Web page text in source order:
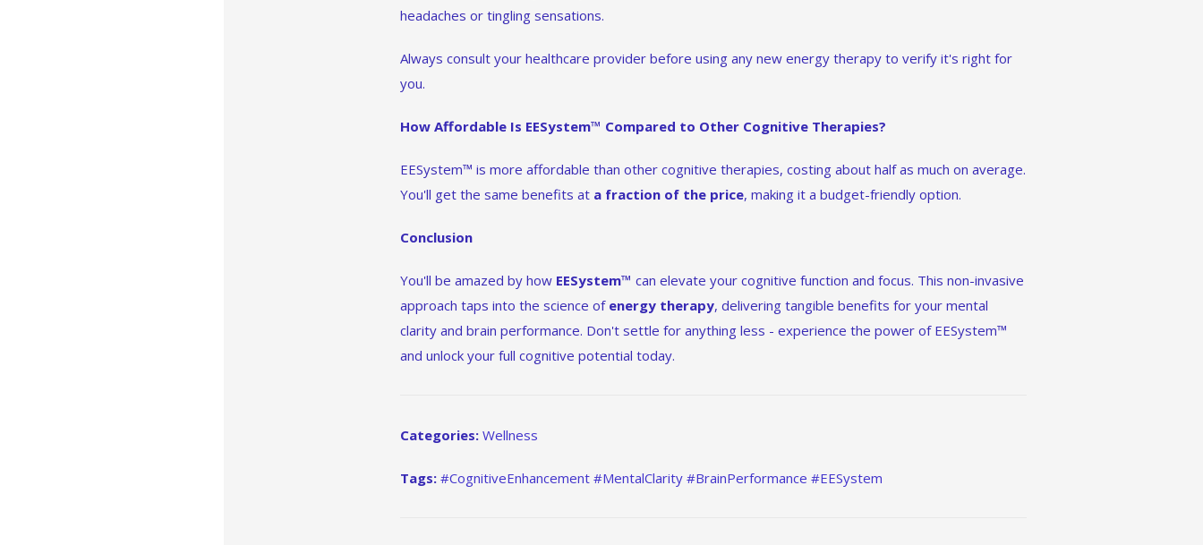
headaches or tingling sensations.
Always consult your healthcare provider before using any new energy therapy to verify it's right for
you.
How Affordable Is EESystem™ Compared to Other Cognitive Therapies?
EESystem™ is more affordable than other cognitive therapies, costing about half as much on average.
You'll get the same benefits at a fraction of the price, making it a budget-friendly option.
Conclusion
You'll be amazed by how EESystem™ can elevate your cognitive function and focus. This non-invasive
approach taps into the science of energy therapy, delivering tangible benefits for your mental
clarity and brain performance. Don't settle for anything less - experience the power of EESystem™
and unlock your full cognitive potential today.
Categories: Wellness
Tags: #CognitiveEnhancement #MentalClarity #BrainPerformance #EESystem